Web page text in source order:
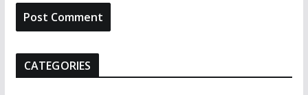
CATEGORIES